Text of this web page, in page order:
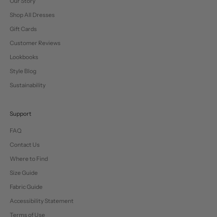
Shop All Dresses
Gift Cards
Customer Reviews
Lookbooks
Style Blog
Sustainability
Support
FAQ
Contact Us
Where to Find
Size Guide
Fabric Guide
Accessibility Statement
Terms of Use